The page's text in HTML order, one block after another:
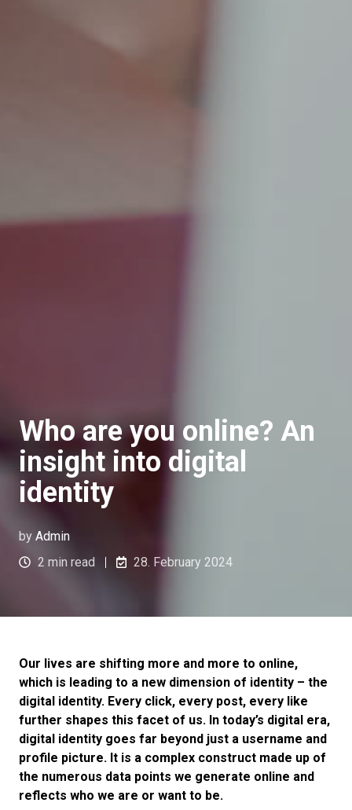
Who are you online? An
insight into digital
identity
by Admin
2 min read
28. February 2024
Our lives are shifting more and more to online,
which is leading to a new dimension of identity – the
digital identity. Every click, every post, every like
further shapes this facet of us. In today’s digital era,
digital identity goes far beyond just a username and
profile picture. It is a complex construct made up of
the numerous data points we generate online and
reflects who we are or want to be.